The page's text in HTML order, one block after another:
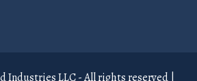
Industries LLC - All rights reserved |